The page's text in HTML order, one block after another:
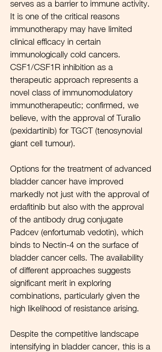
serves as a barrier to immune activity.
It is one of the critical reasons
immunotherapy may have limited
clinical efficacy in certain
immunologically cold cancers.
CSF1/CSF1R inhibition as a
therapeutic approach represents a
novel class of immunomodulatory
immunotherapeutic; confirmed, we
believe, with the approval of Turalio
(pexidartinib) for TGCT (tenosynovial
giant cell tumour).
Options for the treatment of advanced
bladder cancer have improved
markedly not just with the approval of
erdafitinib but also with the approval
of the antibody drug conjugate
Padcev (enfortumab vedotin), which
binds to Nectin-4 on the surface of
bladder cancer cells. The availability
of different approaches suggests
significant merit in exploring
combinations, particularly given the
high likelihood of resistance arising.
Despite the competitive landscape
intensifying in bladder cancer, this is a